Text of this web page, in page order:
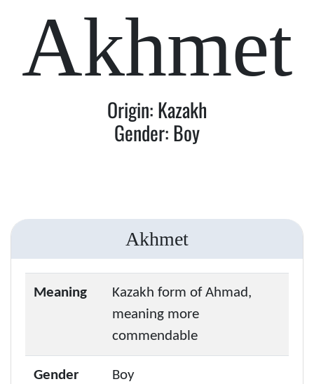
Akhmet
Origin: Kazakh
Gender: Boy
Akhmet
Meaning
Kazakh form of Ahmad,
meaning more
commendable
Gender Boy